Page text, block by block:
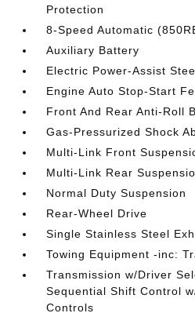
Protection
8-Speed Automatic
Auxiliary Battery
Electric Power-Assist
Engine Auto Stop-Start
Front And Rear Anti-Roll
Gas-Pressurized Shock
Multi-Link Front
Multi-Link Rear
Normal Duty Suspension
Rear-Wheel Drive
Single Stainless Steel
Towing Equipment -inc:
Transmission w/Driver
Sequential Shift Control
Controls